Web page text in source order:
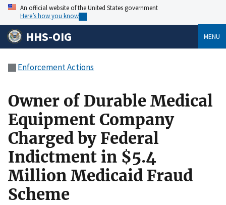
An official website of the United States government
Here’s how you know
HHS-OIG MENU
Enforcement Actions
Owner of Durable Medical
Equipment Company
Charged by Federal
Indictment in $5.4
Million Medicaid Fraud
Scheme